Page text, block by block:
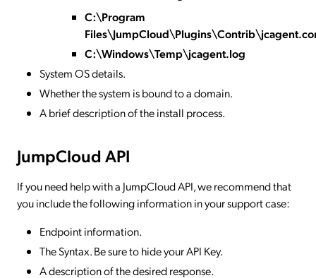
C:\Program
C:\Windows\Temp\jcagent.log
System OS details.
Whether the system is bound to a domain.
A brief description of the install process.
JumpCloud API
If you need help with a JumpCloud API, we recommend that
you include the following information in your support case:
Endpoint information.
The Syntax. Be sure to hide your API Key.
A description of the desired response.